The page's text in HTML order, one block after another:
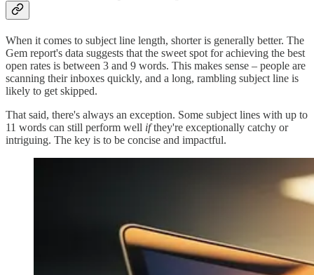
When it comes to subject line length, shorter is generally better. The
Gem report's data suggests that the sweet spot for achieving the best
open rates is between 3 and 9 words. This makes sense – people are
scanning their inboxes quickly, and a long, rambling subject line is
likely to get skipped.
That said, there's always an exception. Some subject lines with up to
11 words can still perform well ifthey're exceptionally catchy or
intriguing. The key is to be concise and impactful.